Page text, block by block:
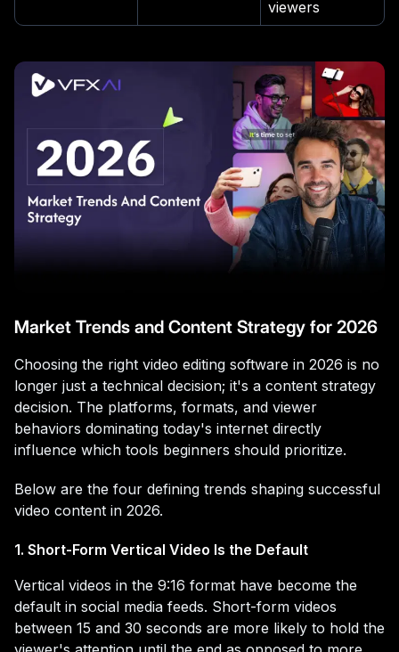
viewers
Market Trends and Content Strategy for 2026
Choosing the right video editing software in 2026 is no
longer just a technical decision; it's a content strategy
decision. The platforms, formats, and viewer
behaviors dominating today's internet directly
influence which tools beginners should prioritize.
Below are the four defining trends shaping successful
video content in 2026.
1. Short-Form Vertical Video Is the Default
Vertical videos in the 9:16 format have become the
default in social media feeds. Short-form videos
between 15 and 30 seconds are more likely to hold the